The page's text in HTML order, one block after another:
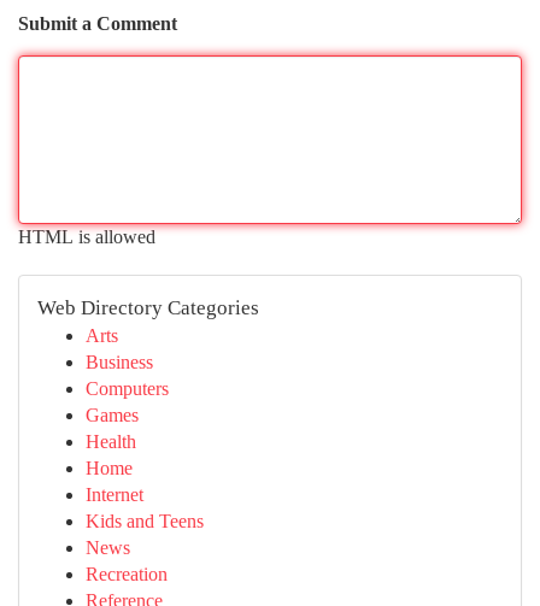
Submit a Comment
HTML is allowed
Web Directory Categories
Arts
Business
Computers
Games
Health
Home
Internet
Kids and Teens
News
Recreation
Reference